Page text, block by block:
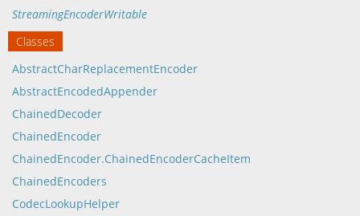
StreamingEncoderWritable
Classes
AbstractCharReplacementEncoder
AbstractEncodedAppender
ChainedDecoder
ChainedEncoder
ChainedEncoder.ChainedEncoderCacheItem
ChainedEncoders
CodecLookupHelper